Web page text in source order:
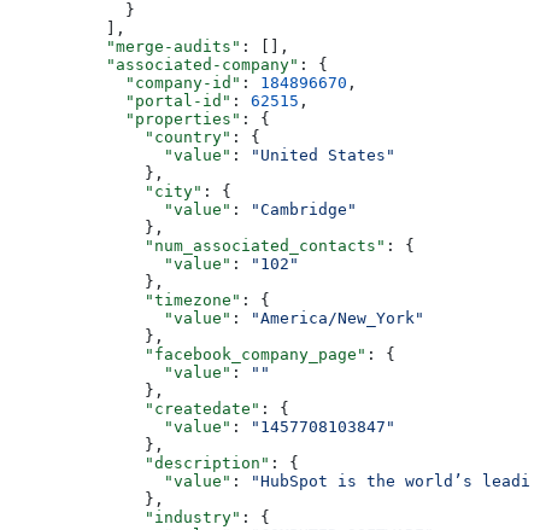
      }
    ],
    "merge-audits"
: [],
    "associated-company"
: {
      "company-id"
: 184896670 ,
      "portal-id"
: 62515 ,
      "properties"
: {
        "country"
: {
          "value"
:
"United States"
        },
        "city"
: {
          "value"
:
"Cambridge"
        },
        "num_associated_contacts"
: {
          "value"
:
"102"
        },
        "timezone"
: {
          "value"
:
"America/New_York"
        },
        "facebook_company_page"
: {
          "value"
:
""
        },
        "createdate"
: {
          "value"
:
"1457708103847"
        },
        "description"
: {
          "value"
:
"HubSpot is the world’s
        },
        "industry"
: {